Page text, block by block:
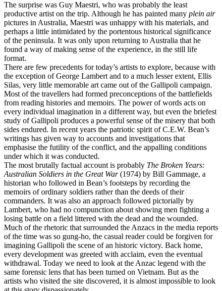
The surprise was Guy Maestri, who was probably the least
productive artist on the trip. Although he has painted many plein air
pictures in Australia, Maestri was unhappy with his materials, and
perhaps a little intimidated by the portentous historical significance
of the peninsula. It was only upon returning to Australia that he
found a way of making sense of the experience, in the still life
format.
There are few precedents for today’s artists to explore, because with
the exception of George Lambert and to a much lesser extent, Ellis
Silas, very little memorable art came out of the Gallipoli campaign.
Most of the travellers had formed preconceptions of the battlefields
from reading histories and memoirs. The power of words acts on
every individual imagination in a different way, but even the briefest
study of Gallipoli produces a powerful sense of the misery that both
sides endured. In recent years the patriotic spirit of C.E.W. Bean’s
writings has given way to accounts and investigations that
emphasise the futility of the conflict, and the appalling conditions
under which it was conducted.
The most brutally factual account is probably The Broken Years:
Australian Soldiers in the Great War(1974) by Bill Gammage, a
historian who followed in Bean’s footsteps by recording the
memoirs of ordinary soldiers rather than the deeds of their
commanders. It was also an approach followed pictorially by
Lambert, who had no compunction about showing men fighting a
losing battle on a field littered with the dead and the wounded.
Much of the rhetoric that surrounded the Anzacs in the media reports
of the time was so gung-ho, the casual reader could be forgiven for
imagining Gallipoli the scene of an historic victory. Back home,
every development was greeted with acclaim, even the eventual
withdrawal. Today we need to look at the Anzac legend with the
same forensic lens that has been turned on Vietnam. But as the
artists who visited the site discovered, it is almost impossible to look